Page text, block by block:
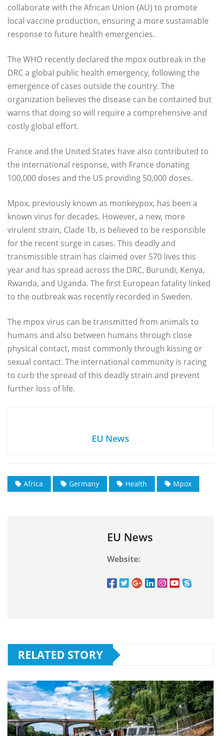
collaborate with the African Union (AU) to promote
local vaccine production, ensuring a more sustainable
response to future health emergencies.
The WHO recently declared the mpox outbreak in the
DRC a global public health emergency, following the
emergence of cases outside the country. The
organization believes the disease can be contained but
warns that doing so will require a comprehensive and
costly global effort.
France and the United States have also contributed to
the international response, with France donating
100,000 doses and the US providing 50,000 doses.
Mpox, previously known as monkeypox, has been a
known virus for decades. However, a new, more
virulent strain, Clade 1b, is believed to be responsible
for the recent surge in cases. This deadly and
transmissible strain has claimed over 570 lives this
year and has spread across the DRC, Burundi, Kenya,
Rwanda, and Uganda. The first European fatality linked
to the outbreak was recently recorded in Sweden.
The mpox virus can be transmitted from animals to
humans and also between humans through close
physical contact, most commonly through kissing or
sexual contact. The international community is racing
to curb the spread of this deadly strain and prevent
further loss of life.
EU News
Africa Germany Health Mpox
EU News
Website:
RELATED STORY